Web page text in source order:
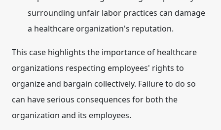
surrounding unfair labor practices can damage
a healthcare organization's reputation.
This case highlights the importance of healthcare
organizations respecting employees' rights to
organize and bargain collectively. Failure to do so
can have serious consequences for both the
organization and its employees.